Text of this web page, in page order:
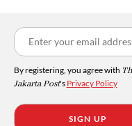
By registering, you agree with
Jakarta Post's Privacy Policy
SIGN UP